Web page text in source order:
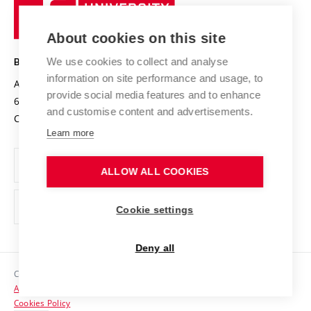
Research infrastructures
Projects
Projects from Structural Funds
Specific University Research
International Agreements
Safe University
Organization Structure
Official notice board
Personal Data Protection
Support and development of employees and students
Contacts
Technology
BRNO UNIVERSITY OF TECHNOLOGY
Antonínská 548/1
602 00 Brno
Czech Republic
www.vut.cz
vut@vutbr.cz
Copyright © 2026 VUT
Accessibility Statement
Cookies Policy
About cookies on this site
We use cookies to collect and analyse
information on site performance and usage, to
provide social media features and to enhance
and customise content and advertisements.
Learn more
ALLOW ALL COOKIES
Cookie settings
Deny all